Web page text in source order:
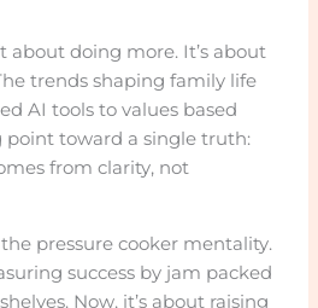
about doing more. It’s about
trends shaping family life
AI tools to values based
toward a single truth:
from clarity, not
pressure cooker mentality.
success by jam packed
Now, it’s about raising